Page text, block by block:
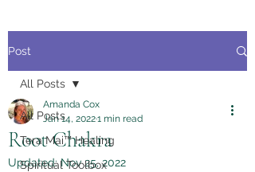
Post
All Posts
Tera Mai™ Healing
Spiritual Toolbox
All Posts
Root Chakra
Amanda Cox
Jan 14, 20221 min read
Updated:Nov 25, 2022